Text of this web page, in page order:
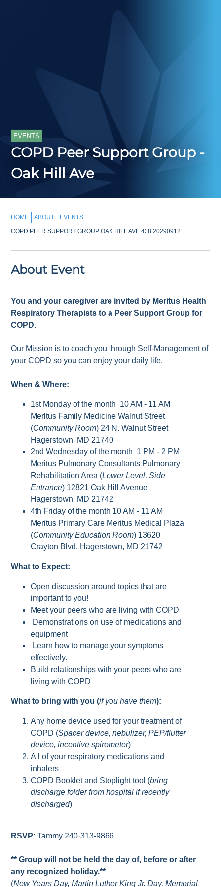
EVENTS
COPD Peer Support Group -
Oak Hill Ave
HOME ABOUT
EVENTS
COPD PEER SUPPORT GROUP OAK HILL AVE 438.20290912
About Event
You and your caregiver are invited by Meritus Health
Respiratory Therapists to a Peer Support Group for
COPD.
Our Mission is to coach you through Self-Management of
your COPD so you can enjoy your daily life.
When & Where:
1st Monday of the month 10 AM - 11 AM
Merltus Family Medicine Walnut Street
(Community Room) 24 N. Walnut Street
Hagerstown, MD 21740
2nd Wednesday of the month 1 PM - 2 PM
Meritus Pulmonary Consultants Pulmonary
Rehabilitation Area (Lower Level, Side
Entrance) 12821 Oak Hill Avenue
Hagerstown, MD 21742
4th Friday of the month 10 AM - 11 AM
Meritus Primary Care Meritus Medical Plaza
(Community Education Room) 13620
Crayton Blvd. Hagerstown, MD 21742
What to Expect:
Open discussion around topics that are
important to you!
Meet your peers who are living with COPD
Demonstrations on use of medications and
equipment
Learn how to manage your symptoms
effectively.
Build relationships with your peers who are
living with COPD
What to bring with you (if you have them):
Any home device used for your treatment of
COPD (Spacer device, nebulizer, PEP/flutter
device, incentive spirometer)
All of your respiratory medications and
inhalers
COPD Booklet and Stoplight tool (bring
discharge folder from hospital if recently
discharged)
RSVP:Tammy 240·313-9866
** Group will not be held the day of, before or after
any recognized holiday.**
(New Years Day, Martin Luther King Jr. Day, Memorial